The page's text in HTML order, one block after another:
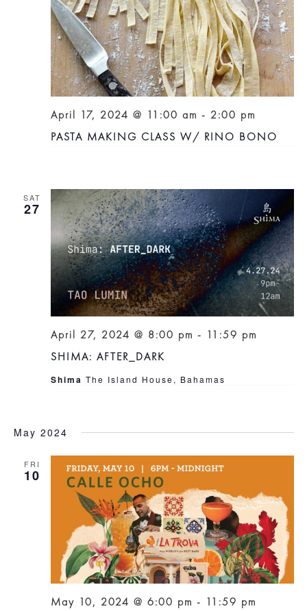
PASTA MAKING CLASS W/ RINO BONO
April 17, 2024 @ 11:00 am - 2:00 pm
SAT
27
SHIMA: AFTER_DARK
April 27, 2024 @ 8:00 pm - 11:59 pm
Shima The Island House, Bahamas
May 2024
FRI
10
May 10, 2024 @ 6:00 pm - 11:59 pm